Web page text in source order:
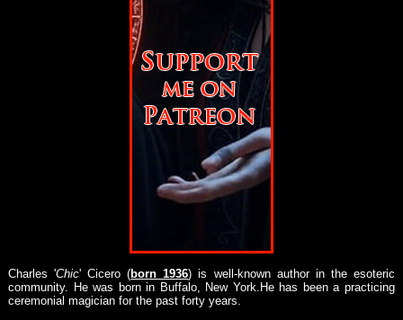
Charles 'Chic' Cicero (born 1936) is well-known author in the esoteric
community. He was born in Buffalo, New York.He has been a practicing
ceremonial magician for the past forty years.